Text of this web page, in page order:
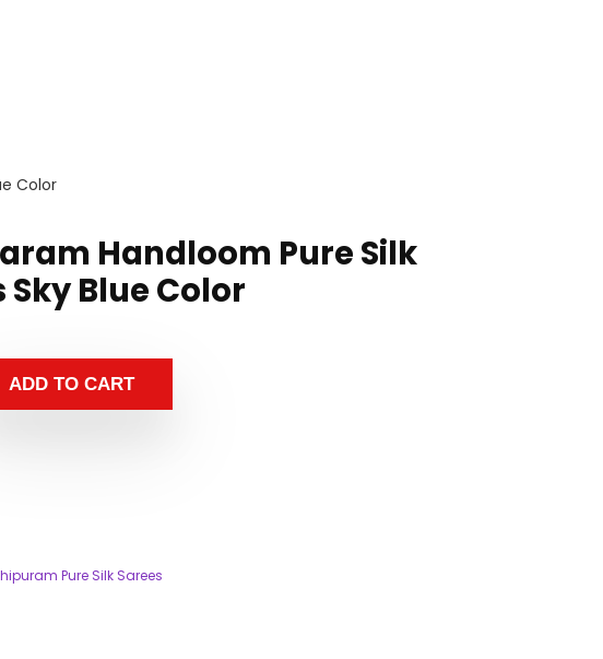
Color
Handloom Pure Silk
Sky Blue Color
ADD TO CART
Pure Silk Sarees